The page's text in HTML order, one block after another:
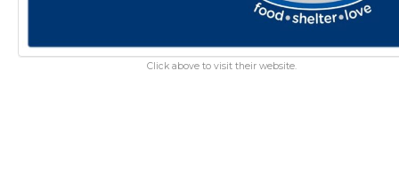
Click above to visit their website.